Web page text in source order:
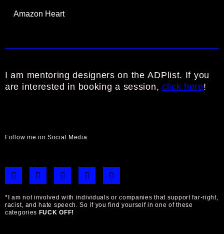
Amazon Heart
I am mentoring designers on the ADPlist. If you
are interested in booking a session, click here!
Follow me on Social Media
B
e
a
n
c
I
n
t
a
g
F
a
e
b
o
L
i
k
e
T
w
t
t
*I am not involved with individuals or companies that support far-right,
racist, and hate speech. So if you find yourself in one of these
categories FUCK OFF!